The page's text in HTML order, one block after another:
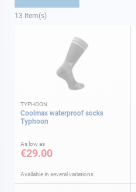
13 Item(s)
TYPHOON
Coolmax waterproof socks
Typhoon
As low as
€29.00
Available in several variations